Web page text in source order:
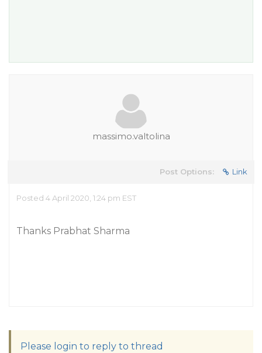
massimo.valtolina
Post Options: Link
Posted 4 April 2020, 1:24 pm EST
Thanks Prabhat Sharma
Please login to reply to thread